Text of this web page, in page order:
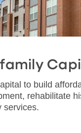
to build
rehabilitate
services.